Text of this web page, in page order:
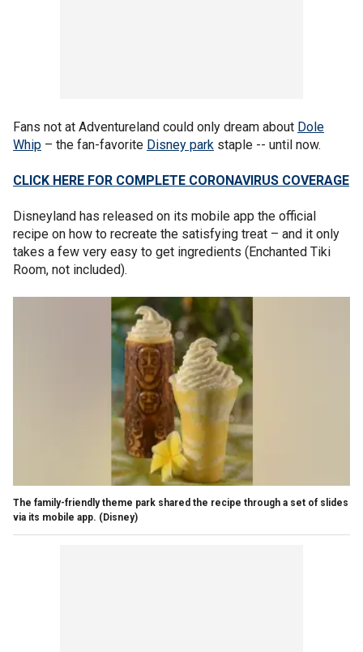
Fans not at Adventureland could only dream about Dole
Whip – the fan-favorite Disney park staple -- until now.
CLICK HERE FOR COMPLETE CORONAVIRUS COVERAGE
Disneyland has released on its mobile app the official
recipe on how to recreate the satisfying treat – and it only
takes a few very easy to get ingredients (Enchanted Tiki
Room, not included).
The family-friendly theme park shared the recipe through a set of slides
via its mobile app. (Disney)